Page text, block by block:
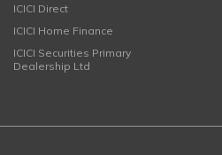
ICICI Direct
ICICI Home Finance
ICICI Securities Primary
Dealership Ltd